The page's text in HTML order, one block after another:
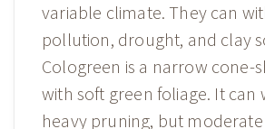
variable climate. They can
pollution, drought, and clay
Cologreen is a narrow cone-
with soft green foliage. It can
heavy pruning, but